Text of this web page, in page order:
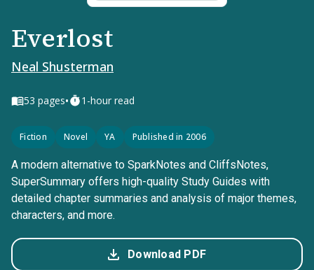
Everlost
Neal Shusterman
53 pages• 1-hour read
Fiction Novel YA Published in 2006
A modern alternative to SparkNotes and CliffsNotes,
SuperSummary offers high-quality Study Guides with
detailed chapter summaries and analysis of major themes,
characters, and more.
Download PDF